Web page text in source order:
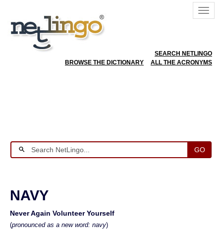
SEARCH NETLINGO
BROWSE THE DICTIONARY
ALL THE ACRONYMS
GO
NAVY
Never Again Volunteer Yourself
(pronounced as a new word: navy)